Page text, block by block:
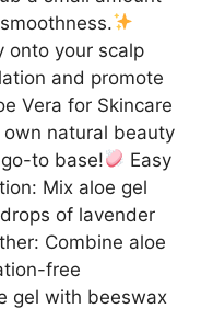
onto your scalp
and promote
Vera for Skincare
natural beauty
to base!
Easy
Mix aloe gel
of lavender
Combine aloe
free
gel with beeswax